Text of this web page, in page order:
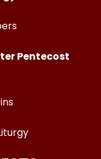
Pentecost